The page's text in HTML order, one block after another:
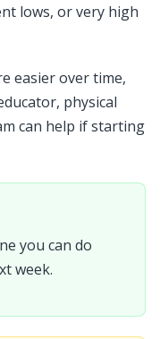
lows, or very high
easier over time,
physical
can help if starting
you can do
week.